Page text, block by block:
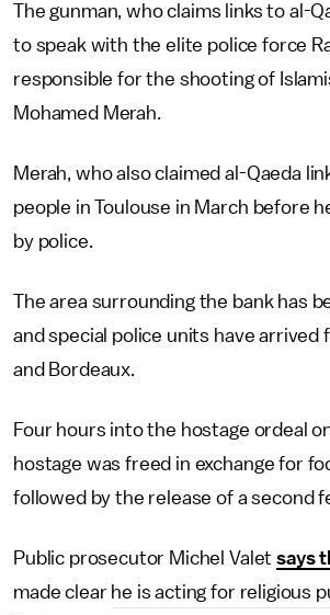
The gunman, who claims links to al-
to speak with the elite police force
responsible for the shooting of
Mohamed Merah.
Merah, who also claimed al-Qaeda
people in Toulouse in March before
by police.
The area surrounding the bank has
and special police units have arrived
and Bordeaux.
Four hours into the hostage ordeal
hostage was freed in exchange for
followed by the release of a second
Public prosecutor Michel Valetsays
made clear he is acting for religious